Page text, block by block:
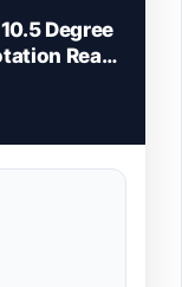
Degree
Reax